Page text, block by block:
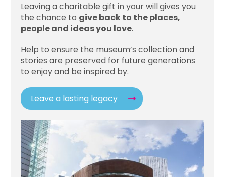
Leaving a charitable gift in your will gives you
the chance to give back to the places,
people and ideas you love.
Help to ensure the museum’s collection and
stories are preserved for future generations
to enjoy and be inspired by.
Leave a lasting legacy